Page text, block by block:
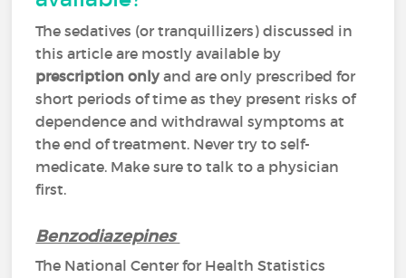
The sedatives (or tranquillizers) discussed in
this article are mostly available by
prescription onlyand are only prescribed for
short periods of time as they present risks of
dependence and withdrawal symptoms at
the end of treatment. Never try to self-
medicate. Make sure to talk to a physician
first.
Benzodiazepines
The National Center for Health Statistics